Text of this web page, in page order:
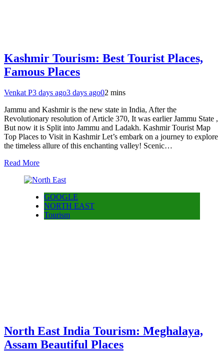
Kashmir Tourism: Best Tourist Places,
Famous Places
Venkat P3 days ago3 days ago02 mins
Jammu and Kashmir is the new state in India, After the
Revolutionary resolution of Article 370, It was earlier Jammu State ,
But now it is Split into Jammu and Ladakh. Kashmir Tourist Map
Top Places to Visit in Kashmir Let’s embark on a journey to explore
the timeless allure of this enchanting valley! Scenic…
Read More
GOOGLE
NORTH EAST
Tourism
North East India Tourism: Meghalaya,
Assam Beautiful Places